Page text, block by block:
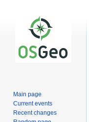
Main page
Current events
Recent changes